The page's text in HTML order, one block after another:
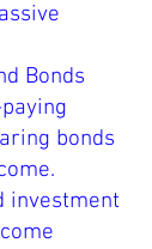
Bonds
bonds
investment